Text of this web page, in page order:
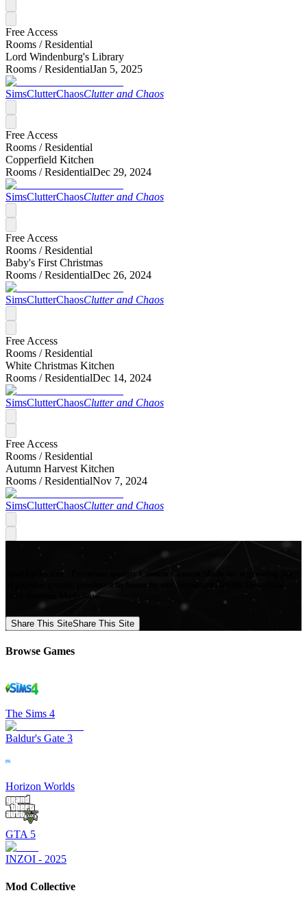
Free Access
Rooms /Residential
Lord Windenburg's Library
Rooms /ResidentialJan 5, 2025
SimsClutterChaosClutter and Chaos
Free Access
Rooms /Residential
Copperfield Kitchen
Rooms /ResidentialDec 29, 2024
SimsClutterChaosClutter and Chaos
Free Access
Rooms /Residential
Baby's First Christmas
Rooms /ResidentialDec 26, 2024
SimsClutterChaosClutter and Chaos
Free Access
Rooms /Residential
White Christmas Kitchen
Rooms /ResidentialDec 14, 2024
SimsClutterChaosClutter and Chaos
Free Access
Rooms /Residential
Autumn Harvest Kitchen
Rooms /ResidentialNov 7, 2024
SimsClutterChaosClutter and Chaos
Mod Collective - Premium quality Custom Content Mods for a growing list
of popular games, produced in-house by our Signature Artists. Download
your favorite Mods now!
Share This SiteShare This Site
Browse Games
The Sims 4
Baldur's Gate 3
Horizon Worlds
GTA 5
INZOI - 2025
Mod Collective